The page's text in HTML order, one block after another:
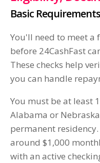
Basic Requirements
You'll need to meet
before 24CashFast
These checks help
you can handle
You must be at least
Alabama or
permanent
around $1,000
with an active